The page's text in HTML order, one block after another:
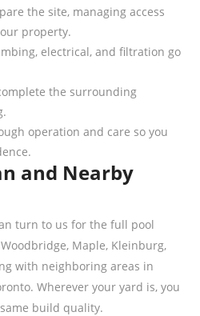
the site, managing access
property.
electrical, and filtration go
the surrounding
operation and care so you
and Nearby
turn to us for the full pool
Maple, Kleinburg,
with neighboring areas in
Wherever your yard is, you
build quality.